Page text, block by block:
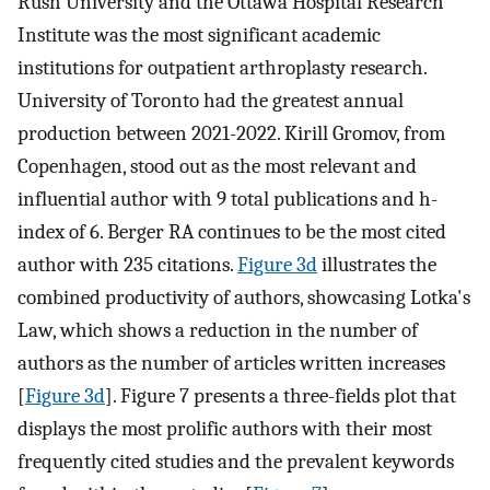
Institute was the most significant academic
institutions for outpatient arthroplasty research.
University of Toronto had the greatest annual
production between 2021-2022. Kirill Gromov, from
Copenhagen, stood out as the most relevant and
influential author with 9 total publications and h-
index of 6. Berger RA continues to be the most cited
author with 235 citations.Figure 3dillustrates the
combined productivity of authors, showcasing Lotka's
Law, which shows a reduction in the number of
authors as the number of articles written increases
[Figure 3d]. Figure 7 presents a three-fields plot that
displays the most prolific authors with their most
frequently cited studies and the prevalent keywords